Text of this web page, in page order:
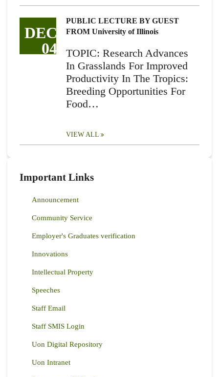
DEC
04
PUBLIC LECTURE BY GUEST
FROM University of Illinois
TOPIC: Research Advances
In Grasslands For Improved
Productivity In The Tropics:
Breeding Opportunities For
Food…
VIEW ALL
Important Links
Announcement
Community Service
Employer's Graduates verification
Innovations
Intellectual Property
Speeches
Staff Email
Staff SMIS Login
Uon Digital Repository
Uon Intranet